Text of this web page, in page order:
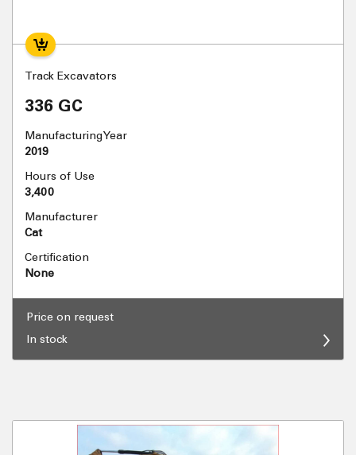
Track Excavators
336 GC
Manufacturing Year
2019
Hours of Use
3,400
Manufacturer
Cat
Certification
None
Price on request
In stock